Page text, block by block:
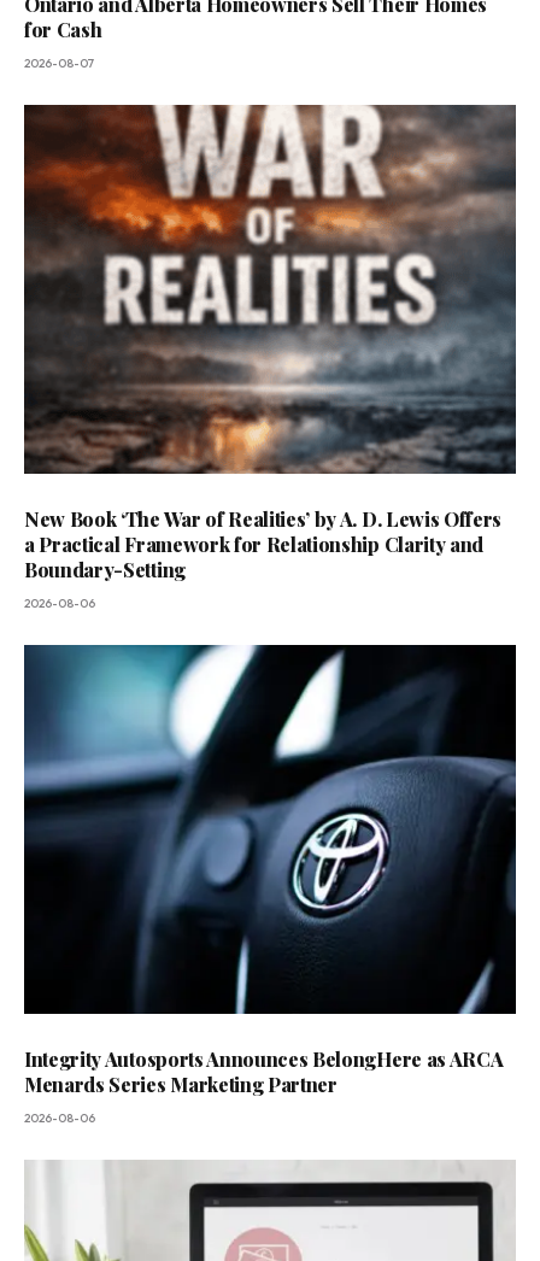
for Cash
2026-08-07
New Book ‘The War of Realities’ by A. D. Lewis Offers
a Practical Framework for Relationship Clarity and
Boundary-Setting
2026-08-06
Integrity Autosports Announces BelongHere as ARCA
Menards Series Marketing Partner
2026-08-06